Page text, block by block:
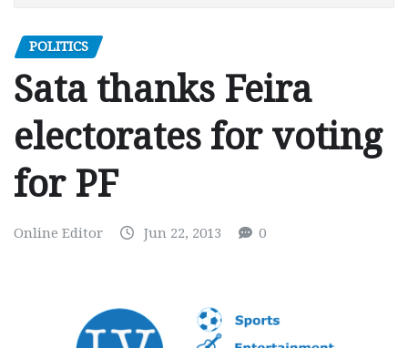
POLITICS
Sata thanks Feira
electorates for voting
for PF
Online Editor Jun 22, 2013 0